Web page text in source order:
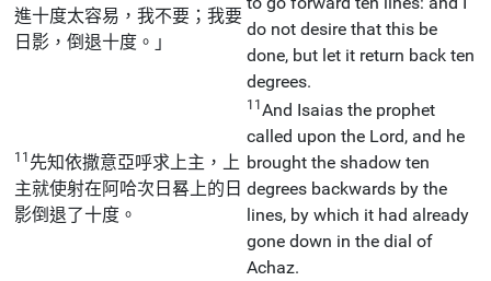
進十度太容易，我不要；我要
日影，倒退十度。」
do not desire that this be
done, but let it return back ten
degrees.
11 先知依撒意亞呼求上主，上
主就使射在阿哈次日晷上的日
影倒退了十度。
11And Isaias the prophet
called upon the Lord, and he
brought the shadow ten
degrees backwards by the
lines, by which it had already
gone down in the dial of
Achaz.